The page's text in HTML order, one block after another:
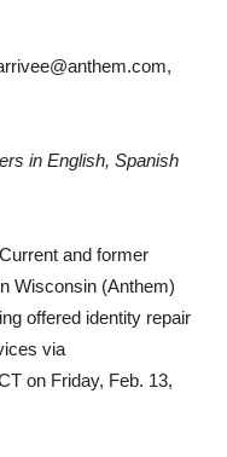
in English, Spanish
and former
Wisconsin (Anthem)
offered identity repair
via
on Friday, Feb. 13,